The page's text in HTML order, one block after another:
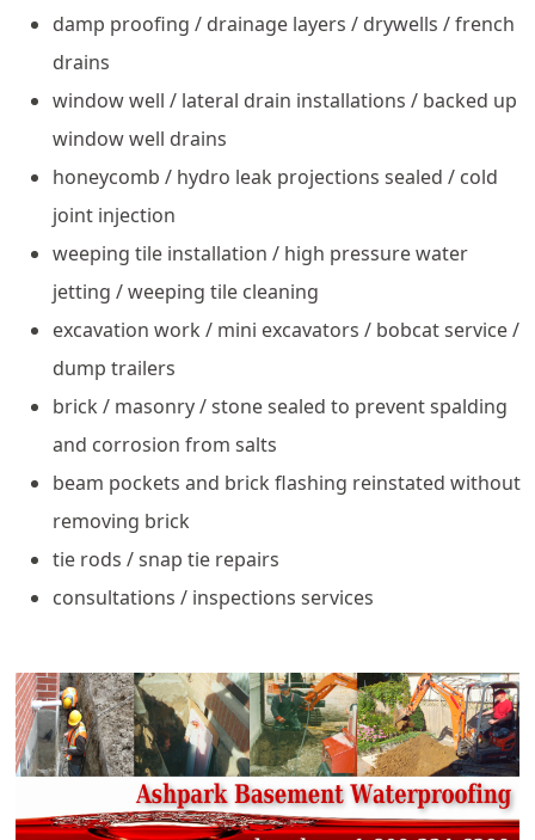
damp proofing / drainage layers / drywells / french
drains
window well / lateral drain installations / backed up
window well drains
honeycomb / hydro leak projections sealed / cold
joint injection
weeping tile installation / high pressure water
jetting / weeping tile cleaning
excavation work / mini excavators / bobcat service /
dump trailers
brick / masonry / stone sealed to prevent spalding
and corrosion from salts
beam pockets and brick flashing reinstated without
removing brick
tie rods / snap tie repairs
consultations / inspections services